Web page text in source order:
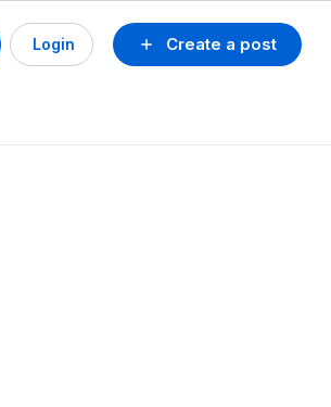
Create a post
Login